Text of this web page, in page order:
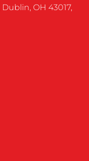
OH 43017,